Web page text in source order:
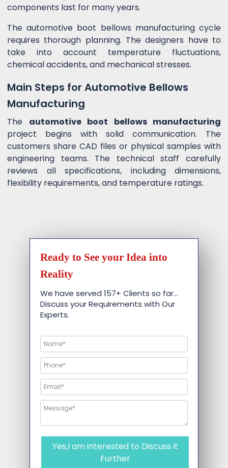
components last for many years.
The automotive boot bellows manufacturing cycle
requires thorough planning. The designers have to
take into account temperature fluctuations,
chemical accidents, and mechanical stresses.
Main Steps for Automotive Bellows
Manufacturing
The automotive boot bellows manufacturing
project begins with solid communication. The
customers share CAD files or physical samples with
engineering teams. The technical staff carefully
reviews all specifications, including dimensions,
flexibility requirements, and temperature ratings.
Ready to See your Idea into
Reality
We have served 157+ Clients so far…
Discuss your Requirements with Our
Experts.
Yes,I am interested to Discuss it
Further